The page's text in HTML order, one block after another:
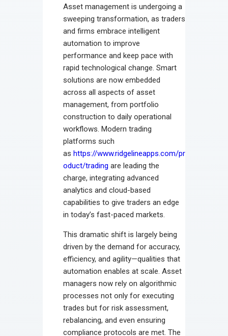
Asset management is undergoing a
sweeping transformation, as traders
and firms embrace intelligent
automation to improve
performance and keep pace with
rapid technological change. Smart
solutions are now embedded
across all aspects of asset
management, from portfolio
construction to daily operational
workflows. Modern trading
platforms such
as https://www.ridgelineapps.com/pr
oduct/trading are leading the
charge, integrating advanced
analytics and cloud-based
capabilities to give traders an edge
in today’s fast-paced markets.
This dramatic shift is largely being
driven by the demand for accuracy,
efficiency, and agility—qualities that
automation enables at scale. Asset
managers now rely on algorithmic
processes not only for executing
trades but for risk assessment,
rebalancing, and even ensuring
compliance protocols are met. The